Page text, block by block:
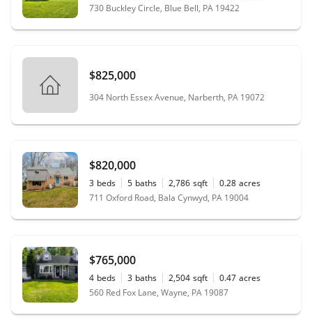
730 Buckley Circle, Blue Bell, PA 19422
$825,000
304 North Essex Avenue, Narberth, PA 19072
$820,000
3 beds 5 baths 2,786 sqft 0.28 acres
711 Oxford Road, Bala Cynwyd, PA 19004
$765,000
4 beds 3 baths 2,504 sqft 0.47 acres
560 Red Fox Lane, Wayne, PA 19087